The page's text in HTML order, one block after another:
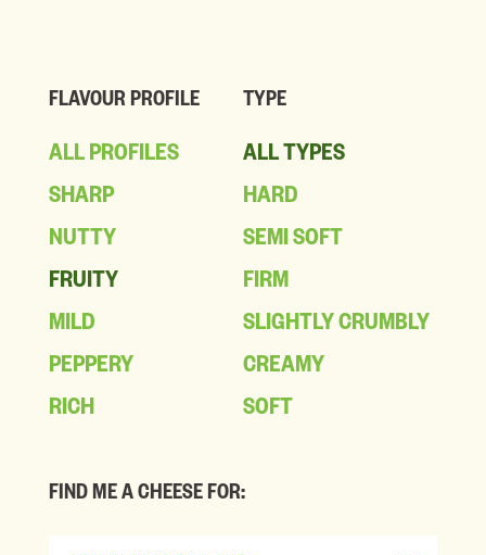
FLAVOUR PROFILE
ALL PROFILES
SHARP
NUTTY
FRUITY
MILD
PEPPERY
RICH
TYPE
ALL TYPES
HARD
SEMI SOFT
FIRM
SLIGHTLY CRUMBLY
CREAMY
SOFT
FIND ME A CHEESE FOR: